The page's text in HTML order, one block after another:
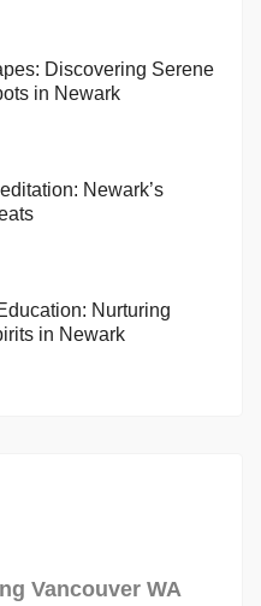
Discovering Serene
in Newark
Newark’s
Nurturing
in Newark
Vancouver WA